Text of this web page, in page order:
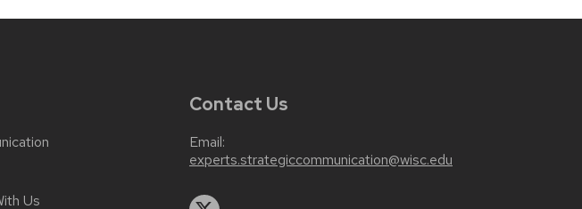
Us
Contact Us
Email:
experts.strategiccommunication@wisc.edu